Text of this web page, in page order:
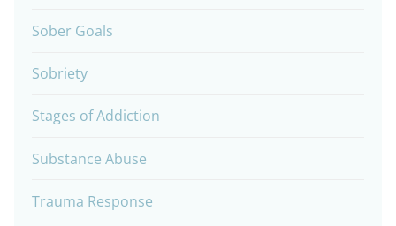
Sober Goals
Sobriety
Stages of Addiction
Substance Abuse
Trauma Response